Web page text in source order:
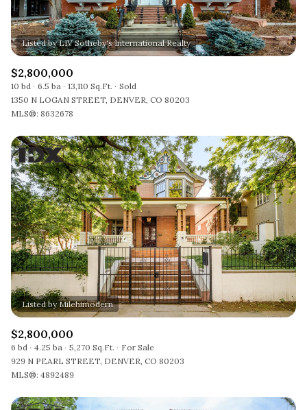
$2,800,000
10 bd 6.5 ba 13,110 Sq.Ft.
Sold
1350 N LOGAN STREET, DENVER, CO 80203
MLS®: 8632678
$2,800,000
6 bd 4.25 ba 5,270 Sq.Ft.
For Sale
929 N PEARL STREET, DENVER, CO 80203
MLS®: 4892489